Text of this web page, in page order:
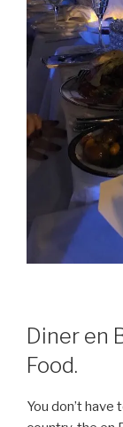
Diner en
Food.
You don’t